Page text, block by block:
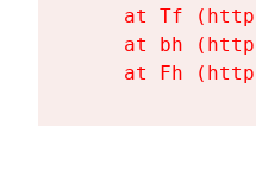
at Tf
at bh
at Fh